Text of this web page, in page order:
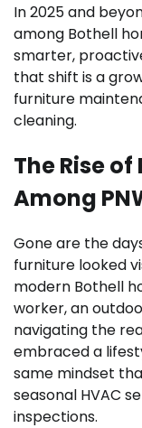
In 2025 and
among Bothell
smarter,
that shift is a
furniture
cleaning.
The Rise
Among
Gone are the
furniture looked
modern Bothell
worker, an
navigating the
embraced a
same mindset
seasonal HVAC
inspections.